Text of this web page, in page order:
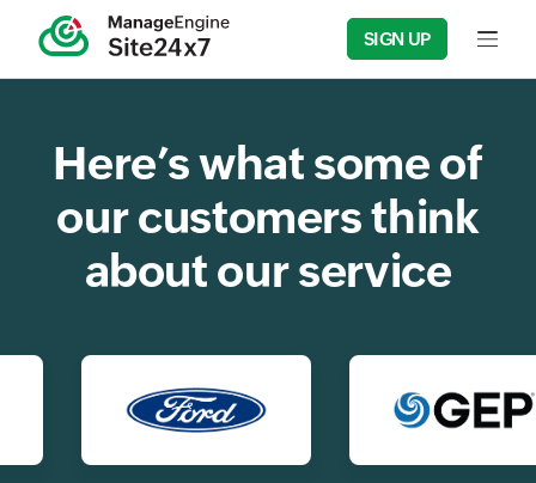
SIGN UP Input
Here’s what some of
our customers think
about our service